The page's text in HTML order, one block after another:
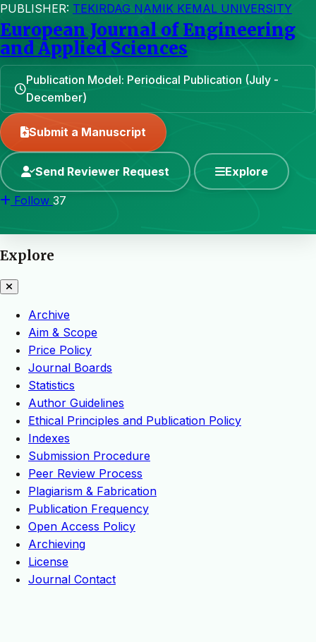
PUBLISHER: TEKIRDAG NAMIK KEMAL UNIVERSITY
European Journal of Engineering
and Applied Sciences
Publication Model: Periodical Publication (July -
December)
Submit a Manuscript
Send Reviewer Request Explore
Follow 37
Explore
Archive
Aim & Scope
Price Policy
Journal Boards
Statistics
Author Guidelines
Ethical Principles and Publication Policy
Indexes
Submission Procedure
Peer Review Process
Plagiarism & Fabrication
Publication Frequency
Open Access Policy
Archieving
License
Journal Contact